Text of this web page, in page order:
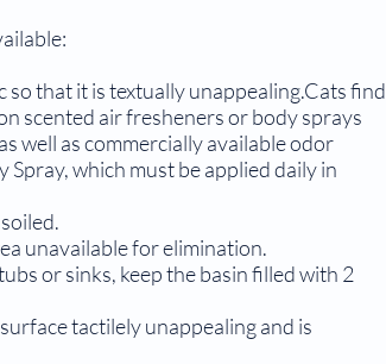
that it is textually unappealing.Cats find
scented air fresheners or body sprays
well as commercially available odor
which must be applied daily in
unavailable for elimination.
or sinks, keep the basin filled with 2
tactilely unappealing and is